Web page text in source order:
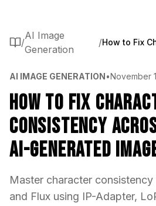
/
AI Image
Generation
/
AI IMAGE GENERATION•November
How to Fix
Consistency
AI-Generated
Master character
and Flux using IP-Adapter,